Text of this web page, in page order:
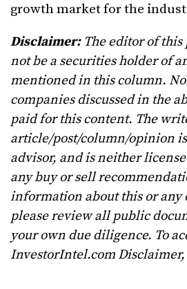
growth market for the
Disclaimer:The editor of this
not be a securities holder of
mentioned in this column.
companies discussed in the
paid for this content. The
article/post/column/opinion
advisor, and is neither
any buy or sell
information about this or any
please review all public
your own due diligence. To
InvestorIntel.com Disclaimer,